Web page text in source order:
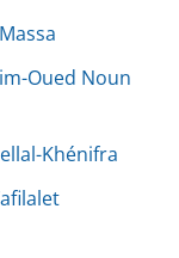
Oued Noun
Khénifra